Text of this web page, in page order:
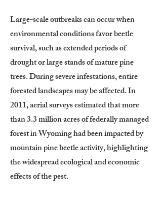
Large-scale outbreaks can occur when
environmental conditions favor beetle
survival, such as extended periods of
drought or large stands of mature pine
trees. During severe infestations, entire
forested landscapes may be affected. In
2011, aerial surveys estimated that more
than 3.3 million acres of federally managed
forest in Wyoming had been impacted by
mountain pine beetle activity, highlighting
the widespread ecological and economic
effects of the pest.